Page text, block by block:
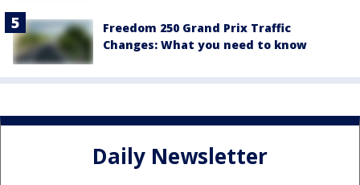
Freedom 250 Grand Prix Traffic
Changes: What you need to know
Daily Newsletter